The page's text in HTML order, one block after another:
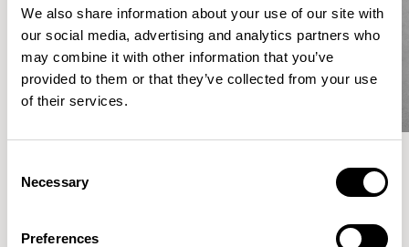
We also share information about your use of our site with
our social media, advertising and analytics partners who
may combine it with other information that you’ve
provided to them or that they’ve collected from your use
of their services.
Selection
Necessary
Preferences
More from the Collection